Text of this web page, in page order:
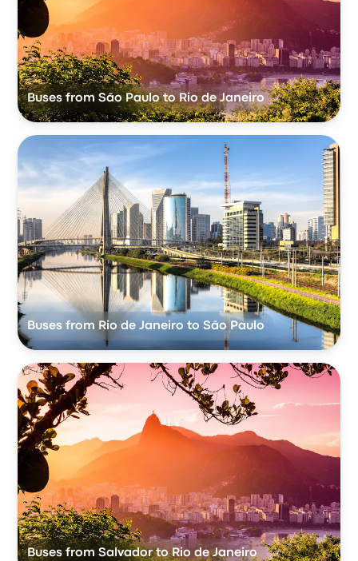
Buses from São Paulo to Rio de Janeiro
Buses from Rio de Janeiro to São Paulo
Buses from Salvador to Rio de Janeiro